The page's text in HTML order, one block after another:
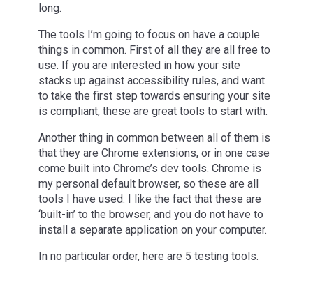
ACCESSIBILITY 2: TOOLS YOU CAN
USE.
long.
The tools I’m going to focus on have a couple
things in common. First of all they are all free to
use. If you are interested in how your site
stacks up against accessibility rules, and want
to take the first step towards ensuring your site
is compliant, these are great tools to start with.
Another thing in common between all of them is
that they are Chrome extensions, or in one case
come built into Chrome’s dev tools. Chrome is
my personal default browser, so these are all
tools I have used. I like the fact that these are
‘built-in’ to the browser, and you do not have to
install a separate application on your computer.
In no particular order, here are 5 testing tools.